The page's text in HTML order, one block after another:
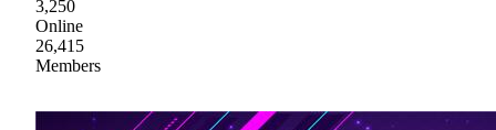
3,250
Online
26,415
Members